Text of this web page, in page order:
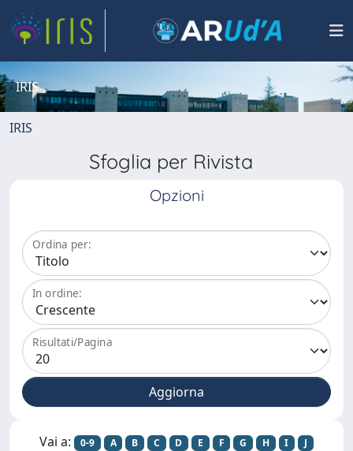
IRIS
IRIS
Sfoglia per Rivista
Opzioni
Ordina per:
In ordine:
Risultati/Pagina
Vai a: 0-9 A B C D E F G H I
J